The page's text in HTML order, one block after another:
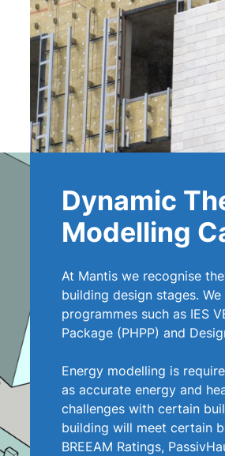
Dynamic
Modelling
At Mantis we recognise
building design stages.
programmes such as IES
Package (PHPP) and
Energy modelling is
as accurate energy and
challenges with certain
building will meet certain
BREEAM Ratings,